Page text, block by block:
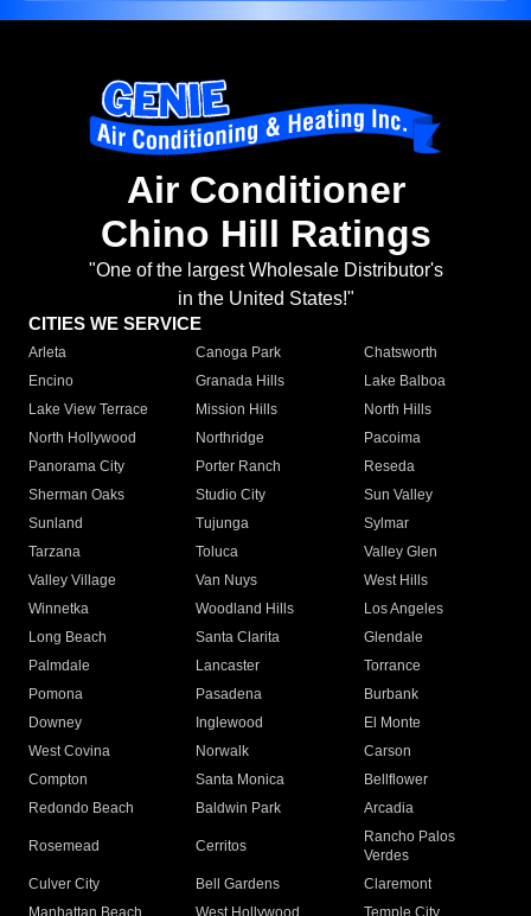
Air Conditioner
Chino Hill Ratings
"One of the largest Wholesale Distributor's
in the United States!"
CITIES WE SERVICE
Arleta Canoga Park
Chatsworth
Encino
Granada Hills
Lake Balboa
Lake View Terrace
Mission Hills
North Hills
North Hollywood
Northridge
Pacoima
Panorama City
Porter Ranch
Reseda
Sherman Oaks
Studio City
Sun Valley
Sunland
Tujunga
Sylmar
Tarzana
Toluca
Valley Glen
Valley Village
Van Nuys
West Hills
Winnetka
Woodland Hills
Los Angeles
Long Beach
Santa Clarita
Glendale
Palmdale
Lancaster
Torrance
Pomona
Pasadena
Burbank
Downey
Inglewood
El Monte
West Covina
Norwalk
Carson
Compton
Santa Monica
Bellflower
Redondo Beach
Baldwin Park Arcadia
Rosemead Cerritos
Rancho Palos
Verdes
Culver City
Bell Gardens
Claremont